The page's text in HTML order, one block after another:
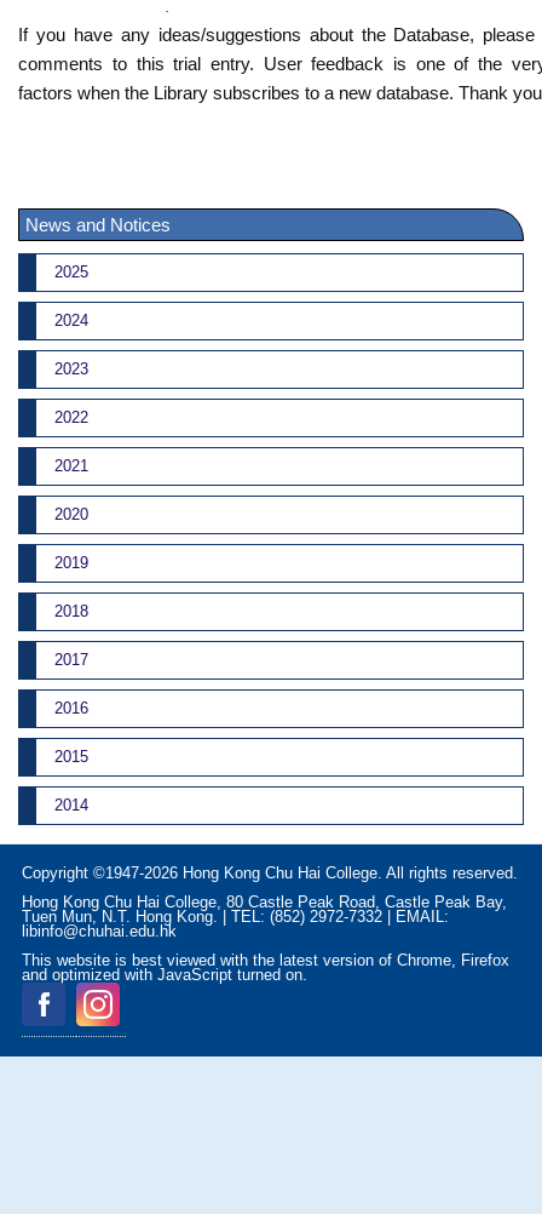
If you have any ideas/suggestions about the Database,
comments to this trial entry. User feedback is one of the
factors when the Library subscribes to a new database. Thank
News and Notices
2025
2024
2023
2022
2021
2020
2019
2018
2017
2016
2015
2014
Copyright ©1947-2026 Hong Kong Chu Hai College. All rights reserved.
Hong Kong Chu Hai College, 80 Castle Peak Road, Castle Peak Bay,
Tuen Mun, N.T. Hong Kong. | TEL: (852) 2972-7332 | EMAIL:
libinfo@chuhai.edu.hk
This website is best viewed with the latest version of Chrome, Firefox
and optimized with JavaScript turned on.